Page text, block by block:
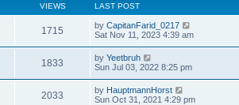
VIEWS LAST POST
1715 by CapitanFarid_0217
Sat Nov 11, 2023 4:39 am
1833 by Yeetbruh
Sun Jul 03, 2022 8:25 pm
2033 by HauptmannHorst
Sun Oct 31, 2021 4:29 pm